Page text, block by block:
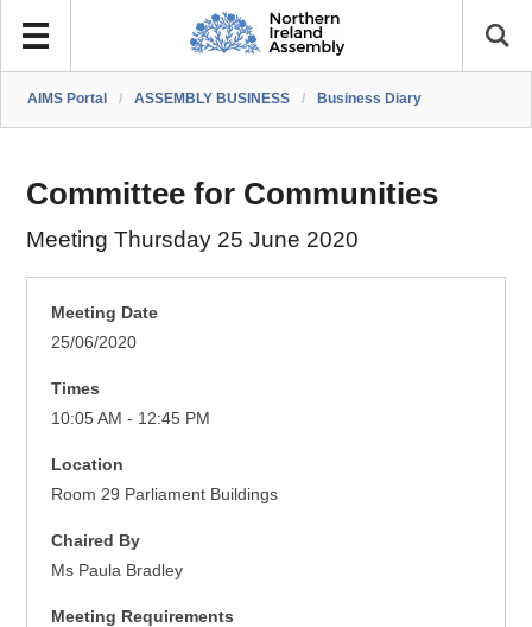
AIMS Portal / ASSEMBLY BUSINESS / Business Diary
Committee for Communities
Meeting Thursday 25 June 2020
Meeting Date
25/06/2020
Times
10:05 AM - 12:45 PM
Location
Room 29 Parliament Buildings
Chaired By
Ms Paula Bradley
Meeting Requirements